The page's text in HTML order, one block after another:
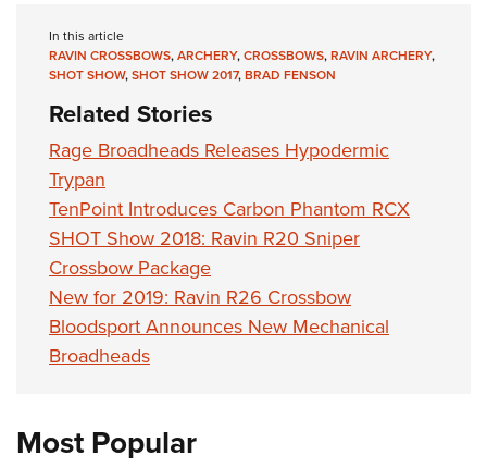
NRA Gun Safety Rules
Collegiate Shooting Programs
National Youth Shooting Sports Cooperative Program
Request for Eagle Scout Certificate
In this article
RAVIN CROSSBOWS,ARCHERY,CROSSBOWS,RAVIN ARCHERY,
SHOT SHOW,SHOT SHOW 2017,BRAD FENSON
Related Stories
Rage Broadheads Releases Hypodermic
Trypan
TenPoint Introduces Carbon Phantom RCX
SHOT Show 2018: Ravin R20 Sniper
Crossbow Package
New for 2019: Ravin R26 Crossbow
Bloodsport Announces New Mechanical
Broadheads
Most Popular